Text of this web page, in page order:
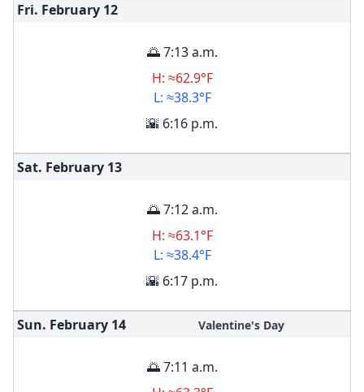
Fri. February 12
🌅 7:13 a.m.
H: ≈62.9°F
L: ≈38.3°F
🌇 6:16 p.m.
Sat. February 13
🌅 7:12 a.m.
H: ≈63.1°F
L: ≈38.4°F
🌇 6:17 p.m.
Sun. February 14 Valentine's Day
🌅 7:11 a.m.